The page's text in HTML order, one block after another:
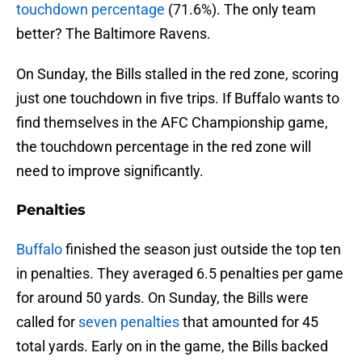
touchdown percentage (71.6%). The only team
better? The Baltimore Ravens.
On Sunday, the Bills stalled in the red zone, scoring
just one touchdown in five trips. If Buffalo wants to
find themselves in the AFC Championship game,
the touchdown percentage in the red zone will
need to improve significantly.
Penalties
Buffalofinished the season just outside the top ten
in penalties. They averaged 6.5 penalties per game
for around 50 yards. On Sunday, the Bills were
called for seven penaltiesthat amounted for 45
total yards. Early on in the game, the Bills backed